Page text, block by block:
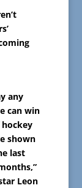
any
can win
shown
last
Leon